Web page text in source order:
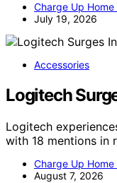
Charge Up Home
July 19, 2026
Accessories
Logitech
Logitech
with 18 mentions in
Charge Up Home
August 7, 2026